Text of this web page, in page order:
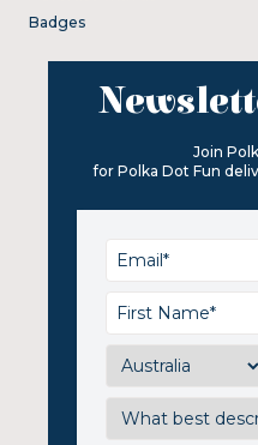
Badges
Join
for Polka Dot Fun